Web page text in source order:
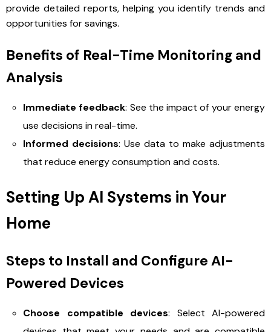
provide detailed reports, helping you identify trends and
opportunities for savings.
Benefits of Real-Time Monitoring and
Analysis
Immediate feedback: See the impact of your energy
use decisions in real-time.
Informed decisions: Use data to make adjustments
that reduce energy consumption and costs.
Setting Up AI Systems in Your
Home
Steps to Install and Configure AI-
Powered Devices
Choose compatible devices: Select AI-powered